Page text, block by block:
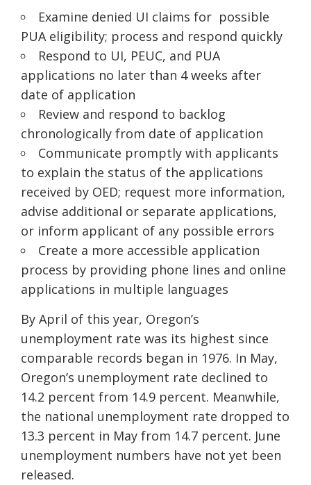
Examine denied UI claims for possible
PUA eligibility; process and respond quickly
Respond to UI, PEUC, and PUA
applications no later than 4 weeks after
date of application
Review and respond to backlog
chronologically from date of application
Communicate promptly with applicants
to explain the status of the applications
received by OED; request more information,
advise additional or separate applications,
or inform applicant of any possible errors
Create a more accessible application
process by providing phone lines and online
applications in multiple languages
By April of this year, Oregon’s
unemployment rate was its highest since
comparable records began in 1976. In May,
Oregon’s unemployment rate declined to
14.2 percent from 14.9 percent. Meanwhile,
the national unemployment rate dropped to
13.3 percent in May from 14.7 percent. June
unemployment numbers have not yet been
released.